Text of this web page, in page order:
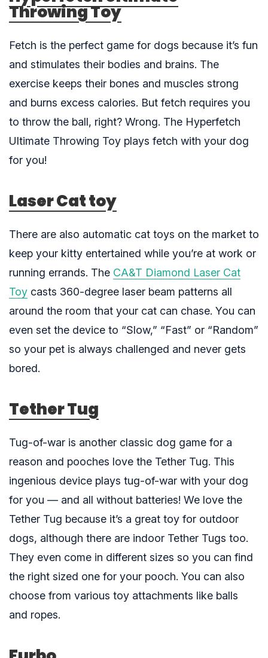
Throwing Toy
Fetch is the perfect game for dogs because it’s fun
and stimulates their bodies and brains. The
exercise keeps their bones and muscles strong
and burns excess calories. But fetch requires you
to throw the ball, right? Wrong. The Hyperfetch
Ultimate Throwing Toy plays fetch with your dog
for you!
Laser Cat toy
There are also automatic cat toys on the market to
keep your kitty entertained while you’re at work or
running errands. The CA&T Diamond Laser Cat
Toy casts 360-degree laser beam patterns all
around the room that your cat can chase. You can
even set the device to “Slow,” “Fast” or “Random”
so your pet is always challenged and never gets
bored.
Tether Tug
Tug-of-war is another classic dog game for a
reason and pooches love the Tether Tug. This
ingenious device plays tug-of-war with your dog
for you — and all without batteries! We love the
Tether Tug because it’s a great toy for outdoor
dogs, although there are indoor Tether Tugs too.
They even come in different sizes so you can find
the right sized one for your pooch. You can also
choose from various toy attachments like balls
and ropes.